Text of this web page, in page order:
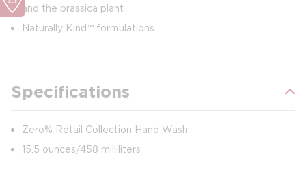
and the brassica plant
Naturally Kind™ formulations
Specifications
Zero% Retail Collection Hand Wash
15.5 ounces/458 milliliters